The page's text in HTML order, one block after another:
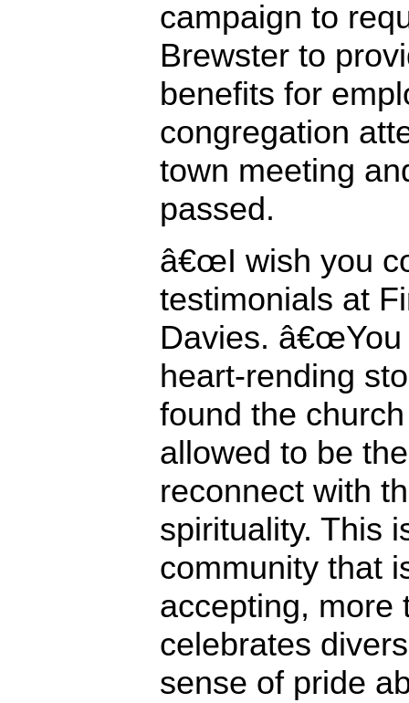
campaign to
Brewster to
benefits for
congregation
town meeting
passed.
â€œI wish you
testimonials at
Davies.
heart-rending
found the
allowed to be
reconnect with
spirituality. This
community that
accepting, more
celebrates
sense of pride